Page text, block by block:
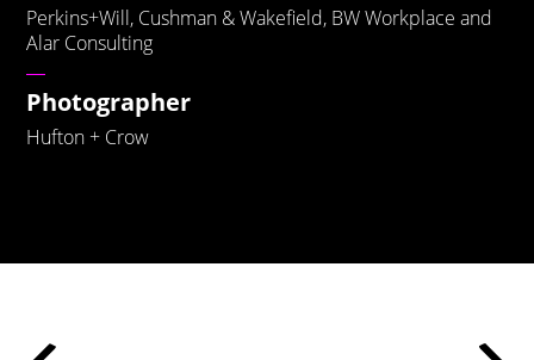
Perkins+Will, Cushman & Wakefield, BW Workplace and
Alar Consulting
Photographer
Hufton + Crow